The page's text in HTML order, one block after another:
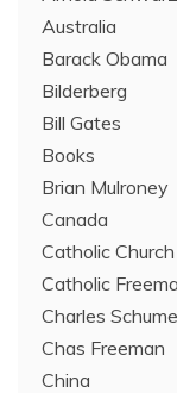
Australia
Barack Obama
Bilderberg
Bill Gates
Books
Brian Mulroney
Canada
Catholic Church
Catholic
Charles
Chas Freeman
China